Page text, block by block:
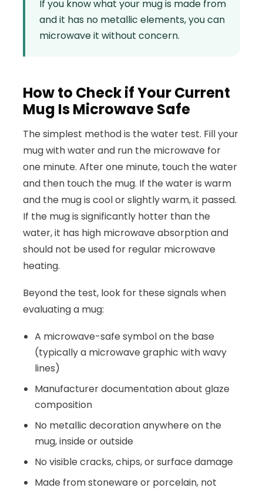
If you know what your mug is made from
and it has no metallic elements, you can
microwave it without concern.
How to Check if Your Current
Mug Is Microwave Safe
The simplest method is the water test. Fill your
mug with water and run the microwave for
one minute. After one minute, touch the water
and then touch the mug. If the water is warm
and the mug is cool or slightly warm, it passed.
If the mug is significantly hotter than the
water, it has high microwave absorption and
should not be used for regular microwave
heating.
Beyond the test, look for these signals when
evaluating a mug:
A microwave-safe symbol on the base
(typically a microwave graphic with wavy
lines)
Manufacturer documentation about glaze
composition
No metallic decoration anywhere on the
mug, inside or outside
No visible cracks, chips, or surface damage
Made from stoneware or porcelain, not